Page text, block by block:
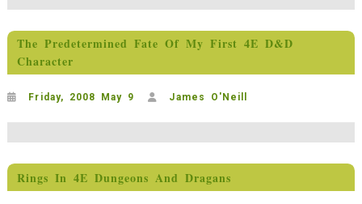
The Predetermined Fate Of My First 4E D&D
Character
Friday, 2008 May 9 James O'Neill
Rings In 4E Dungeons And Dragans